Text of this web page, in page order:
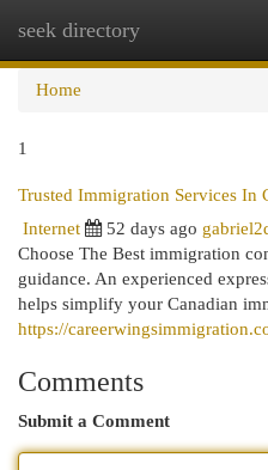
seek directory
Home
1
Trusted Immigration Services In
Internet
52 days ago
Choose The Best immigration
guidance. An experienced
helps simplify your Canadian
https://
Comments
Submit a Comment